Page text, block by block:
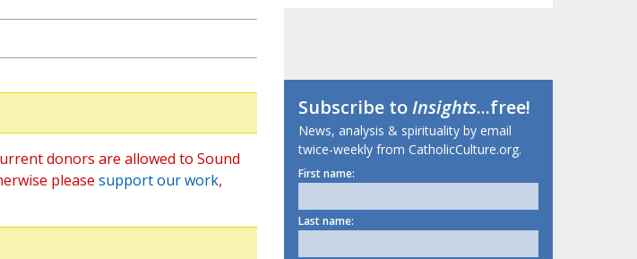
donors are allowed to Sound
please support our work,
Subscribe toInsights...free!
News, analysis & spirituality by email
twice-weekly from CatholicCulture.org.
First name:
Last name: